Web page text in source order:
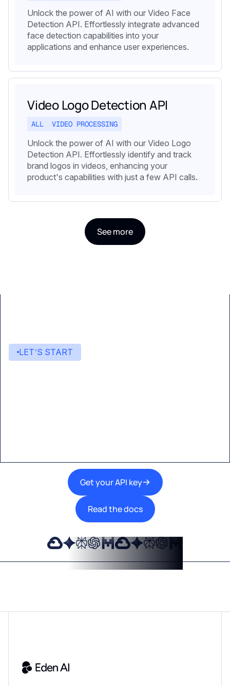
Unlock the power of AI with our Video Face
Detection API. Effortlessly integrate advanced
face detection capabilities into your
applications and enhance user experiences.
Video Logo Detection API
ALL VIDEO PROCESSING
Unlock the power of AI with our Video Logo
Detection API. Effortlessly identify and track
brand logos in videos, enhancing your
product's capabilities with just a few API calls.
See more
LET’S START
Get your API key
Read the docs